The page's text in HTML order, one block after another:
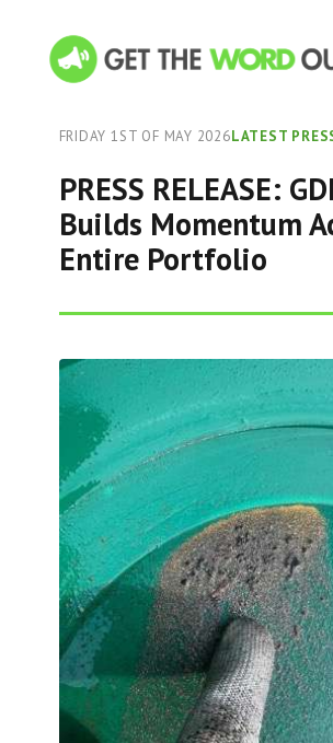
FRIDAY 1ST OF MAY 2026LATEST
PRESS RELEASE:
Builds Momentum
Entire Portfolio